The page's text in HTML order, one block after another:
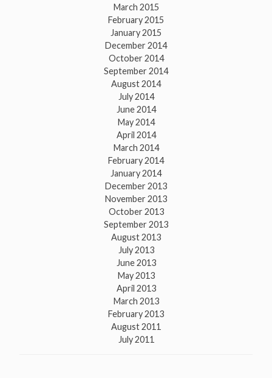
March 2015
February 2015
January 2015
December 2014
October 2014
September 2014
August 2014
July 2014
June 2014
May 2014
April 2014
March 2014
February 2014
January 2014
December 2013
November 2013
October 2013
September 2013
August 2013
July 2013
June 2013
May 2013
April 2013
March 2013
February 2013
August 2011
July 2011